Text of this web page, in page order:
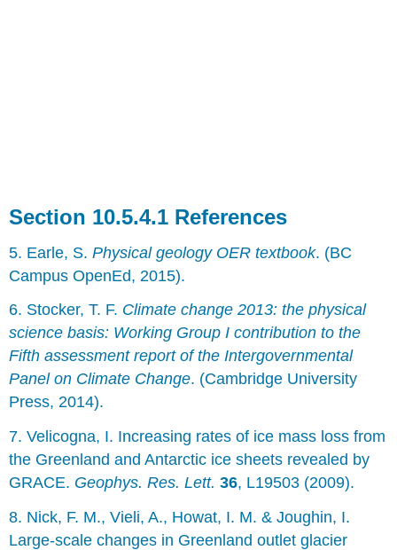
References
5. Earle, S.Physical geology OER textbook. (BC
Campus OpenEd, 2015).
6. Stocker, T. F. Climate change 2013: the physical
science basis: Working Group I contribution to the
Fifth assessment report of the Intergovernmental
Panel on Climate Change. (Cambridge University
Press, 2014).
7. Velicogna, I. Increasing rates of ice mass loss from
the Greenland and Antarctic ice sheets revealed by
GRACE. Geophys. Res. Lett. 36, L19503 (2009).
8. Nick, F. M., Vieli, A., Howat, I. M. & Joughin, I.
Large-scale changes in Greenland outlet glacier